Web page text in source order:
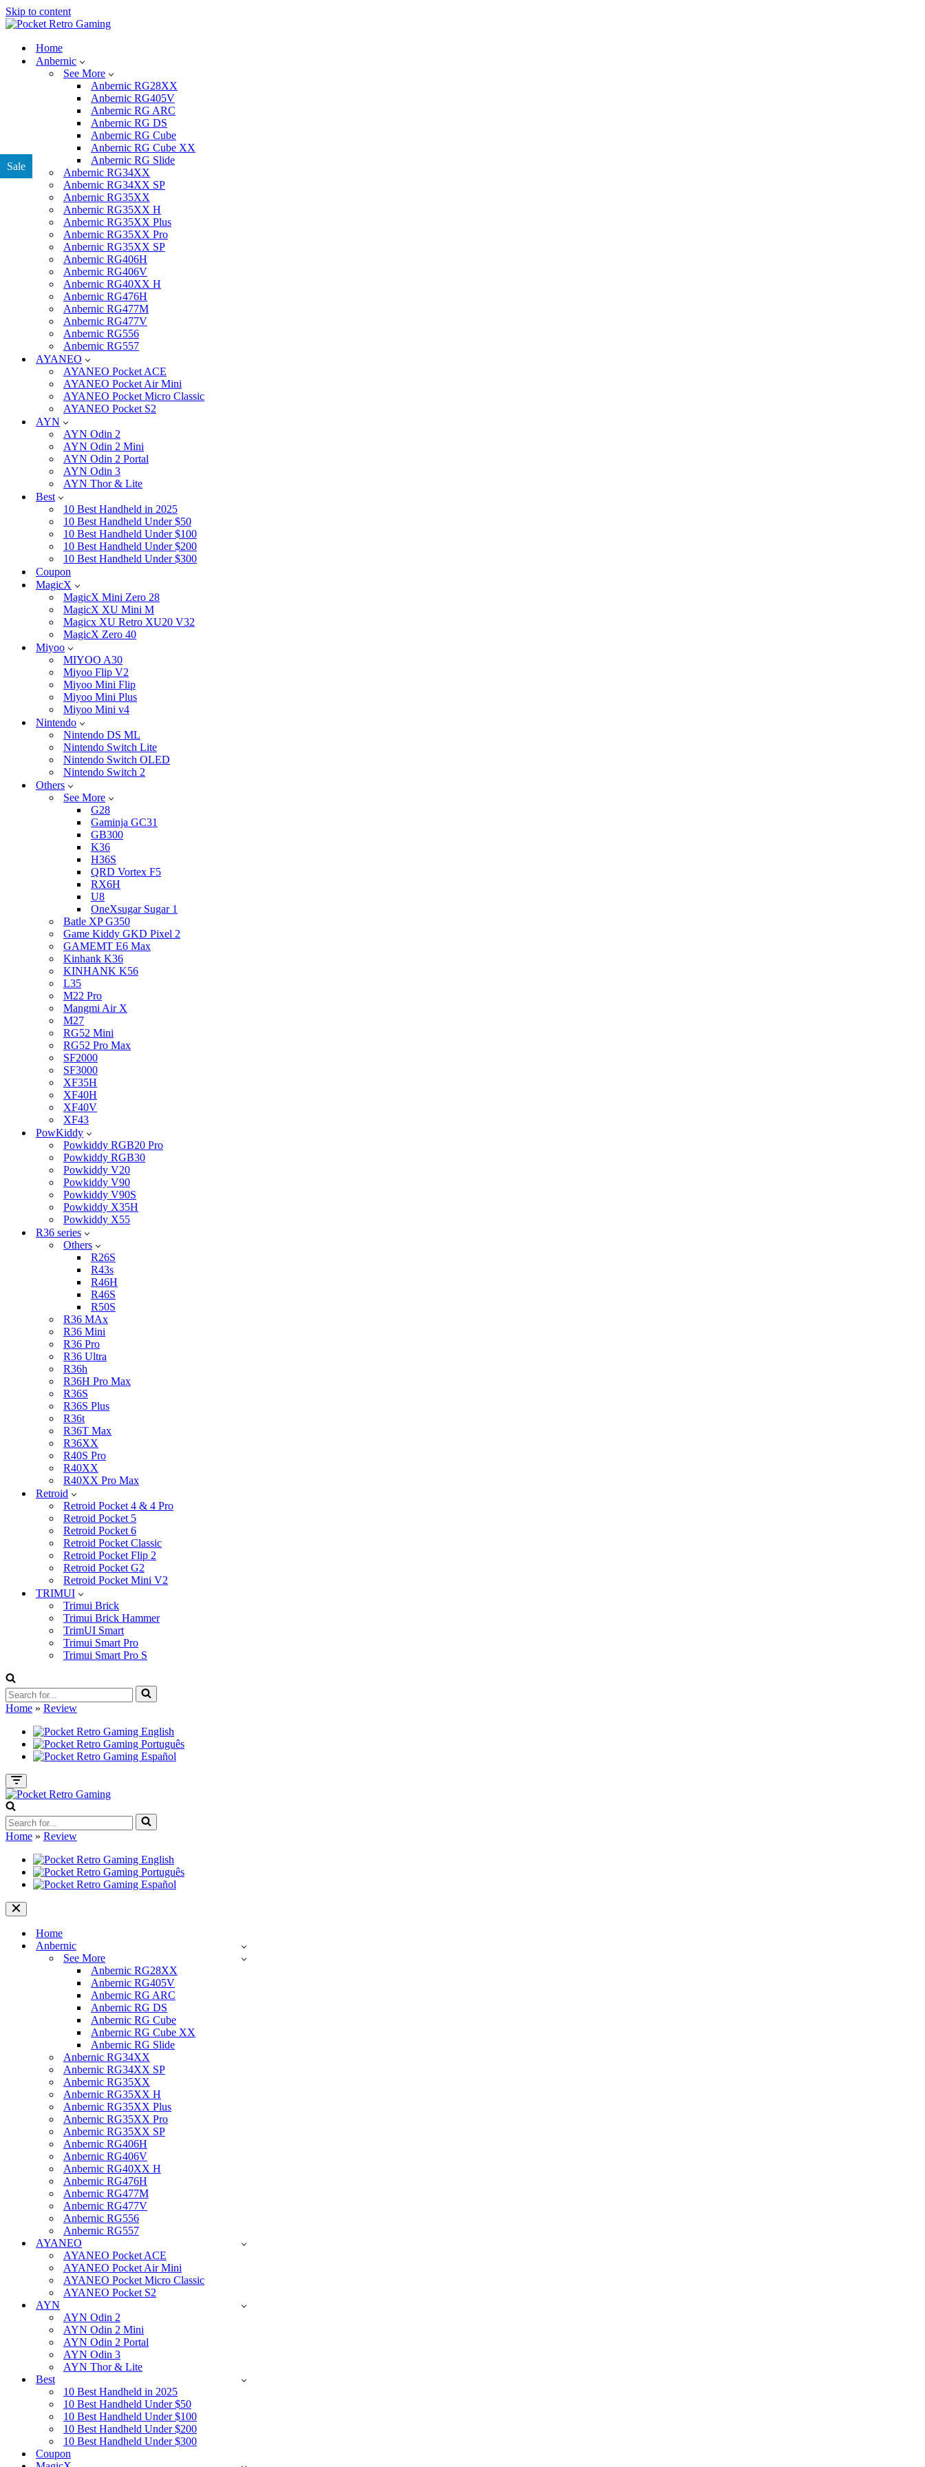
Skip to content
Home
Anbernic
See More
Anbernic RG28XX
Anbernic RG405V
Anbernic RG ARC
Anbernic RG DS
Anbernic RG Cube
Anbernic RG Cube XX
Anbernic RG Slide
Anbernic RG34XX
Anbernic RG34XX SP
Anbernic RG35XX
Anbernic RG35XX H
Anbernic RG35XX Plus
Anbernic RG35XX Pro
Anbernic RG35XX SP
Anbernic RG406H
Anbernic RG406V
Anbernic RG40XX H
Anbernic RG476H
Anbernic RG477M
Anbernic RG477V
Anbernic RG556
Anbernic RG557
AYANEO
AYANEO Pocket ACE
AYANEO Pocket Air Mini
AYANEO Pocket Micro Classic
AYANEO Pocket S2
AYN
AYN Odin 2
AYN Odin 2 Mini
AYN Odin 2 Portal
AYN Odin 3
AYN Thor & Lite
Best
10 Best Handheld in 2025
10 Best Handheld Under $50
10 Best Handheld Under $100
10 Best Handheld Under $200
10 Best Handheld Under $300
Coupon
MagicX
MagicX Mini Zero 28
MagicX XU Mini M
Magicx XU Retro XU20 V32
MagicX Zero 40
Miyoo
MIYOO A30
Miyoo Flip V2
Miyoo Mini Flip
Miyoo Mini Plus
Miyoo Mini v4
Nintendo
Nintendo DS ML
Nintendo Switch Lite
Nintendo Switch OLED
Nintendo Switch 2
Others
See More
G28
Gaminja GC31
GB300
K36
H36S
QRD Vortex F5
RX6H
U8
OneXsugar Sugar 1
Batle XP G350
Game Kiddy GKD Pixel 2
GAMEMT E6 Max
Kinhank K36
KINHANK K56
L35
M22 Pro
Mangmi Air X
M27
RG52 Mini
RG52 Pro Max
SF2000
SF3000
XF35H
XF40H
XF40V
XF43
PowKiddy
Powkiddy RGB20 Pro
Powkiddy RGB30
Powkiddy V20
Powkiddy V90
Powkiddy V90S
Powkiddy X35H
Powkiddy X55
R36 series
Others
R26S
R43s
R46H
R46S
R50S
R36 MAx
R36 Mini
R36 Pro
R36 Ultra
R36h
R36H Pro Max
R36S
R36S Plus
R36t
R36T Max
R36XX
R40S Pro
R40XX
R40XX Pro Max
Retroid
Retroid Pocket 4 & 4 Pro
Retroid Pocket 5
Retroid Pocket 6
Retroid Pocket Classic
Retroid Pocket Flip 2
Retroid Pocket G2
Retroid Pocket Mini V2
TRIMUI
Trimui Brick
Trimui Brick Hammer
TrimUI Smart
Trimui Smart Pro
Trimui Smart Pro S
Search
for...
Home » Review
Navigation
Menu
Search
for...
Home » Review
Navigation
MenuHome
Anbernic
See More
Anbernic RG28XX
Anbernic RG405V
Anbernic RG ARC
Anbernic RG DS
Anbernic RG Cube
Anbernic RG Cube XX
Anbernic RG Slide
Anbernic RG34XX
Anbernic RG34XX SP
Anbernic RG35XX
Anbernic RG35XX H
Anbernic RG35XX Plus
Anbernic RG35XX Pro
Anbernic RG35XX SP
Anbernic RG406H
Anbernic RG406V
Anbernic RG40XX H
Anbernic RG476H
Anbernic RG477M
Anbernic RG477V
Anbernic RG556
Anbernic RG557
AYANEO
AYANEO Pocket ACE
AYANEO Pocket Air Mini
AYANEO Pocket Micro Classic
AYANEO Pocket S2
AYN
AYN Odin 2
AYN Odin 2 Mini
AYN Odin 2 Portal
AYN Odin 3
AYN Thor & Lite
Best
10 Best Handheld in 2025
10 Best Handheld Under $50
10 Best Handheld Under $100
10 Best Handheld Under $200
10 Best Handheld Under $300
Coupon
Sale